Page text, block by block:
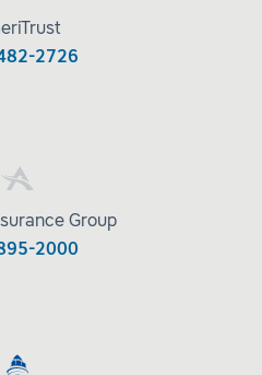
2726
Group
2000